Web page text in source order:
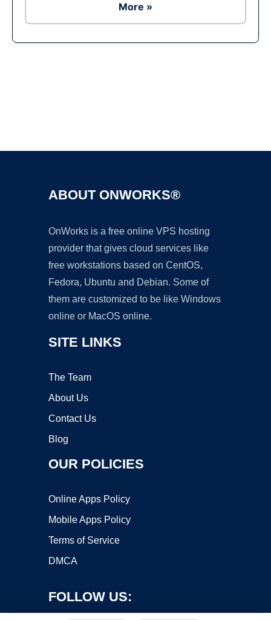
More »
ABOUT ONWORKS®
OnWorks is a free online VPS hosting
provider that gives cloud services like
free workstations based on CentOS,
Fedora, Ubuntu and Debian. Some of
them are customized to be like Windows
online or MacOS online.
SITE LINKS
The Team
About Us
Contact Us
Blog
OUR POLICIES
Online Apps Policy
Mobile Apps Policy
Terms of Service
DMCA
FOLLOW US: